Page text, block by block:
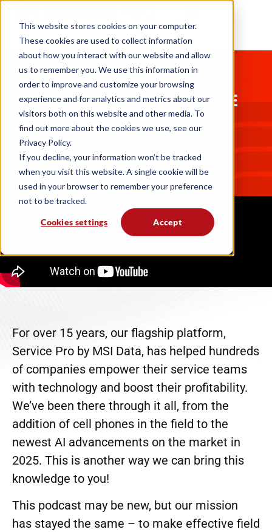
This website stores cookies on your computer.
These cookies are used to collect information
about how you interact with our website and allow
us to remember you. We use this information in
order to improve and customize your browsing
experience and for analytics and metrics about our
visitors both on this website and other media. To
find out more about the cookies we use, see our
Privacy Policy.
If you decline, your information won’t be tracked
when you visit this website. A single cookie will be
used in your browser to remember your preference
not to be tracked.
Cookies settings Accept
PODCASTS
ANNOUNCING THE FIELD FIVE
PODCAST!
For over 15 years, our flagship platform,
Service Pro by MSI Data, has helped hundreds
of companies empower their service teams
with technology and boost their profitability.
We’ve been there through it all, from the
addition of cell phones in the field to the
newest AI advancements on the market in
2025. This is another way we can bring this
knowledge to you!
This podcast may be new, but our mission
has stayed the same – to make effective field